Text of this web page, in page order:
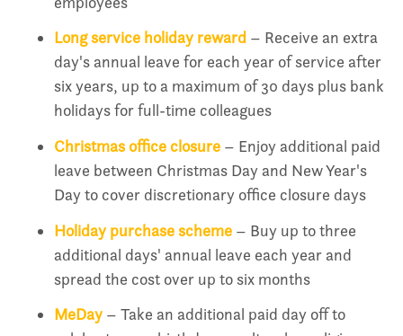
Long service holiday reward – Receive an extra
day's annual leave for each year of service after
six years, up to a maximum of 30 days plus bank
holidays for full-time colleagues
Christmas office closure – Enjoy additional paid
leave between Christmas Day and New Year's
Day to cover discretionary office closure days
Holiday purchase scheme – Buy up to three
additional days' annual leave each year and
spread the cost over up to six months
MeDay – Take an additional paid day off to